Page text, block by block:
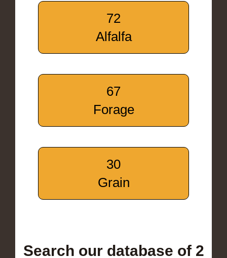
72
Alfalfa
67
Forage
30
Grain
Search our database of 2